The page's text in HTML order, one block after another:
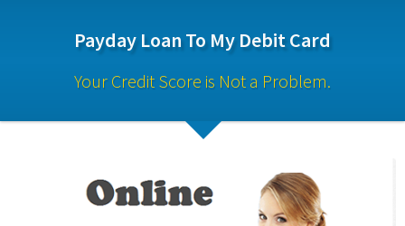
Payday Loan To My Debit Card
Your Credit Score is Not a Problem.